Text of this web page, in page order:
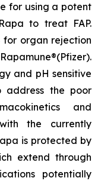
for using a potent
to treat FAP.
for organ rejection
and pH sensitive
address the poor
and
the currently
is protected by
extend through
potentially